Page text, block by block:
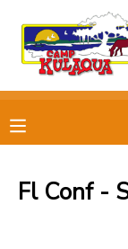
Fl Conf -
MY ACCOUNT
RESERVATIONS